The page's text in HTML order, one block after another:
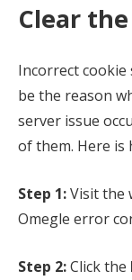
Clear
Incorrect cookie
be the reason
server issue
of them. Here is
Step 1:Visit the
Omegle error
Step 2:Click the